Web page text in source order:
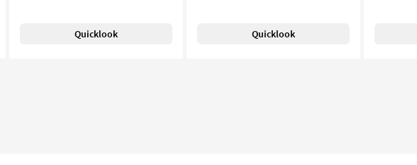
Quicklook Quicklook